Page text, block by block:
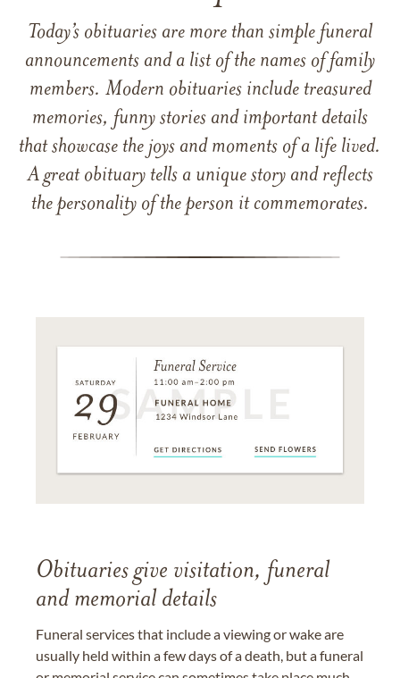
Today’s obituaries are more than simple funeral
announcements and a list of the names of family
members. Modern obituaries include treasured
memories, funny stories and important details
that showcase the joys and moments of a life lived.
A great obituary tells a unique story and reflects
the personality of the person it commemorates.
Obituaries give visitation, funeral
and memorial details
Funeral services that include a viewing or wake are
usually held within a few days of a death, but a funeral